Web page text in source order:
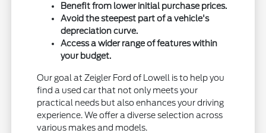
Benefit from lower initial purchase prices.
Avoid the steepest part of a vehicle's
depreciation curve.
Access a wider range of features within
your budget.
Our goal at Zeigler Ford of Lowell is to help you
find a used car that not only meets your
practical needs but also enhances your driving
experience. We offer a diverse selection across
various makes and models.